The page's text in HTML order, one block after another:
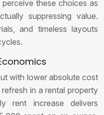
these choices as
suppressing value.
and timeless layouts
with lower absolute cost
in a rental property
rent increase delivers